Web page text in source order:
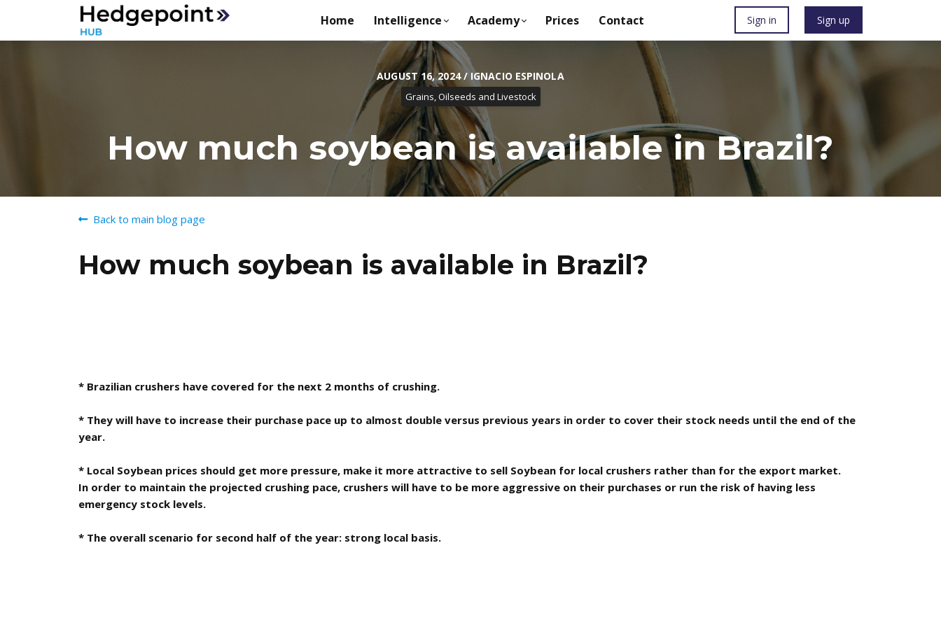
Home Intelligence Academy Prices Contact Sign in Sign up
AUGUST 16, 2024 / IGNACIO ESPINOLA
Grains, Oilseeds and Livestock
How much soybean is available in Brazil?
Back to main blog page
How much soybean is available in Brazil?
* Brazilian crushers have covered for the next 2 months of crushing.
* They will have to increase their purchase pace up to almost double versus previous years in order to cover their stock needs until the end of the
year.
* Local Soybean prices should get more pressure, make it more attractive to sell Soybean for local crushers rather than for the export market.
In order to maintain the projected crushing pace, crushers will have to be more aggressive on their purchases or run the risk of having less
emergency stock levels.
* The overall scenario for second half of the year: strong local basis.